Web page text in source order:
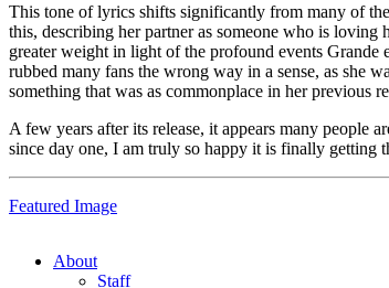
This tone of lyrics shifts significantly from many of
this, describing her partner as someone who is
greater weight in light of the profound events
rubbed many fans the wrong way in a sense, as she
something that was as commonplace in her previous
A few years after its release, it appears many people
since day one, I am truly so happy it is finally getting
Featured Image
About
Staff